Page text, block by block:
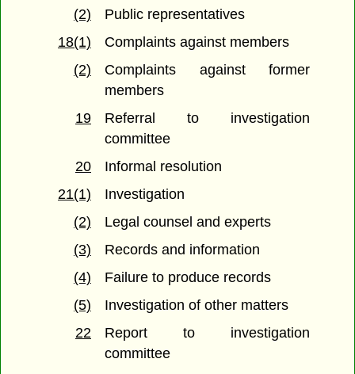
(2)
Public representatives
18(1)
Complaints against members
(2)
Complaints against former
members
19
Referral to investigation
committee
20
Informal resolution
21(1)
Investigation
(2)
Legal counsel and experts
(3)
Records and information
(4)
Failure to produce records
(5)
Investigation of other matters
22
Report to investigation
committee